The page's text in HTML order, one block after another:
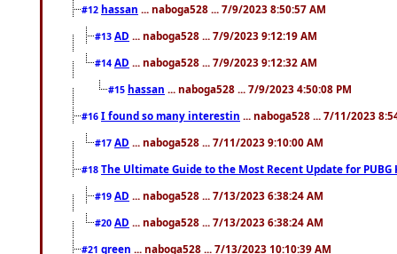
#12 hassan ... naboga528 ... 7/9/2023 8:50:57 AM
#13 AD ... naboga528 ... 7/9/2023 9:12:19 AM
#14 AD ... naboga528 ... 7/9/2023 9:12:32 AM
#15 hassan ... naboga528 ... 7/9/2023 4:50:08 PM
#16 I found so many interestin ... naboga528 ... 7/11/2023
#17 AD ... naboga528 ... 7/11/2023 9:10:00 AM
#18 The Ultimate Guide to the Most Recent Update for PUBG
#19 AD ... naboga528 ... 7/13/2023 6:38:24 AM
#20 AD ... naboga528 ... 7/13/2023 6:38:24 AM
#21 green ... naboga528 ... 7/13/2023 10:10:39 AM